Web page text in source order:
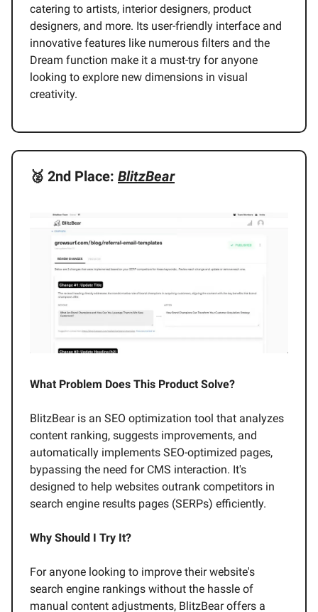
catering to artists, interior designers, product
designers, and more. Its user-friendly interface and
innovative features like numerous filters and the
Dream function make it a must-try for anyone
looking to explore new dimensions in visual
creativity.
🥈 2nd Place: BlitzBear
What Problem Does This Product Solve?
BlitzBear is an SEO optimization tool that analyzes
content ranking, suggests improvements, and
automatically implements SEO-optimized pages,
bypassing the need for CMS interaction. It's
designed to help websites outrank competitors in
search engine results pages (SERPs) efficiently.
Why Should I Try It?
For anyone looking to improve their website's
search engine rankings without the hassle of
manual content adjustments, BlitzBear offers a